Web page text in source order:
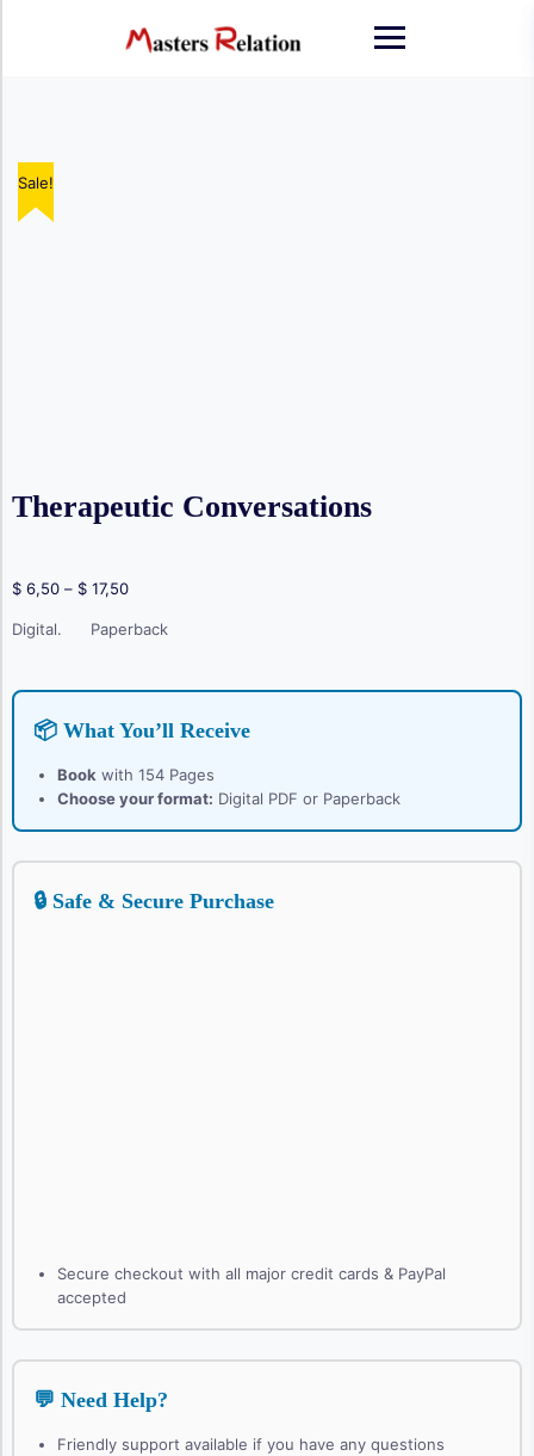
Therapeutic Conversations
$ 6,50 – $ 17,50Price
$ 6,50
Digital. Paperback
📦 What You’ll Receive
Book with 154 Pages
Choose your format: Digital PDF or Paperback
🔒 Safe & Secure Purchase
Secure checkout with all major credit cards & PayPal
accepted
💬 Need Help?
Friendly support available if you have any questions
Sale!